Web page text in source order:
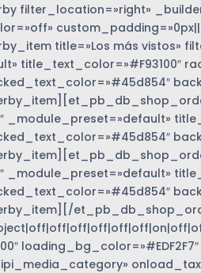
filter_location=»right»
title=»Los más vistos»
title_text_color=»#F93100″
_module_preset=»default»
_module_preset=»default»